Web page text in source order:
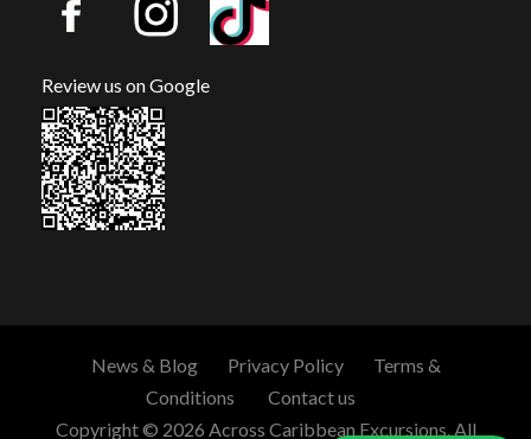
Review us on Google
News & Blog Privacy Policy
Terms &
Conditions
Contact us
Copyright © 2026 Across Caribbean Excursions. All